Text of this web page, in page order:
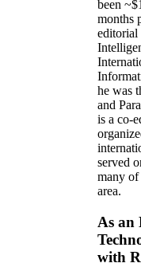
been ~$1
months
editorial
he was
and
is a co-
served
many of
area.
As an
with